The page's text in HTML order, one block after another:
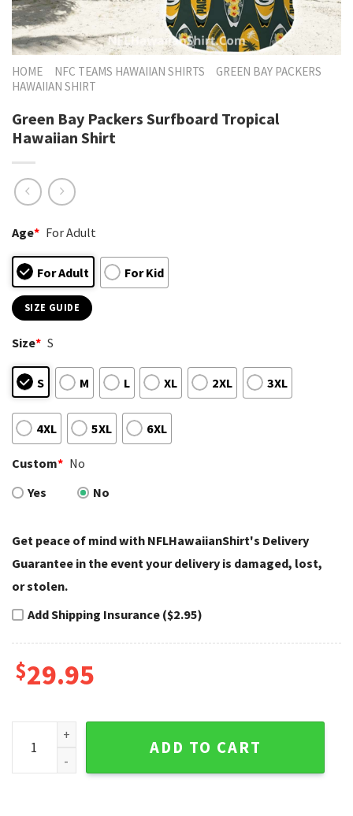
HOME NFC TEAMS HAWAIIAN SHIRTS
GREEN BAY PACKERS
HAWAIIAN SHIRT
Green Bay Packers Surfboard Tropical
Hawaiian Shirt
Age* For Adult
For Adult For Kid
SIZE GUIDE
Size* S
S M L XL 2XL 3XL
4XL 5XL 6XL
Custom* No
Yes
No
Get peace of mind with NFLHawaiianShirt's Delivery
Guarantee in the event your delivery is damaged, lost,
or stolen.
Add Shipping Insurance ($2.95)
$29.95
Green Bay Packers Surfboard Tropical Hawaiian Shirt
ADD TO CART